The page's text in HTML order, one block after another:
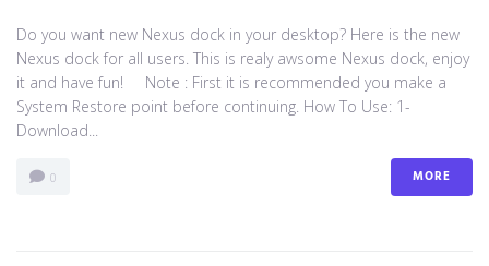
Do you want new Nexus dock in your desktop? Here is the new
Nexus dock for all users. This is realy awsome Nexus dock, enjoy
it and have fun! Note : First it is recommended you make a
System Restore point before continuing. How To Use: 1-
Download...
0 MORE